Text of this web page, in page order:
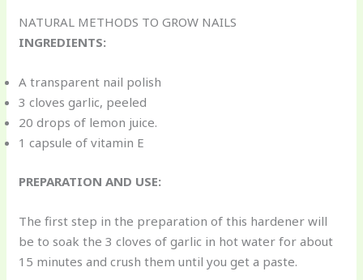
NATURAL METHODS TO GROW NAILS
INGREDIENTS:
A transparent nail polish
3 cloves garlic, peeled
20 drops of lemon juice.
1 capsule of vitamin E
PREPARATION AND USE:
The first step in the preparation of this hardener will
be to soak the 3 cloves of garlic in hot water for about
15 minutes and crush them until you get a paste.